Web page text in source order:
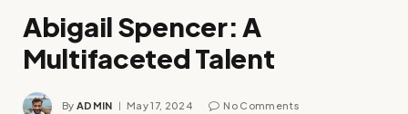
Abigail Spencer: A
Multifaceted Talent
By ADMIN May 17, 2024 No Comments